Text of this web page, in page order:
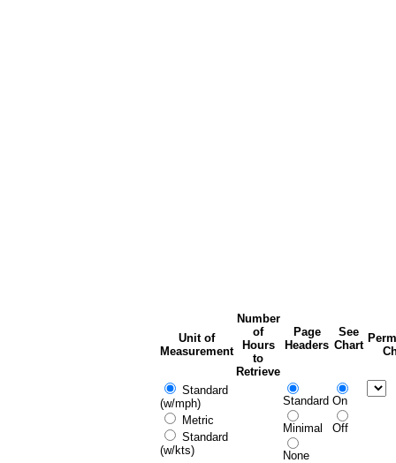
Unit of
Measurement
Number
of
Hours
to
Retrieve
Page
Headers
See
Chart
Standard
(w/mph)
Metric
Standard
(w/kts)
Standard
Minimal
None
On
Off